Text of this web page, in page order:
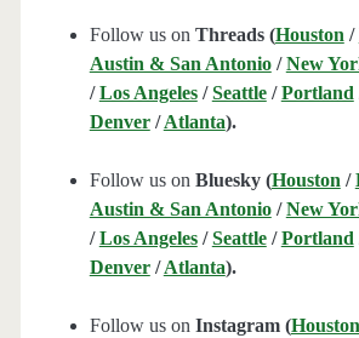
Follow us on Threads (Houston /
Austin & San Antonio/New
/Los Angeles/Seattle/Portland
Denver/Atlanta).
Follow us on Bluesky (Houston /
Austin & San Antonio/New
/Los Angeles/Seattle/Portland
Denver/Atlanta).
Follow us on Instagram (Houston